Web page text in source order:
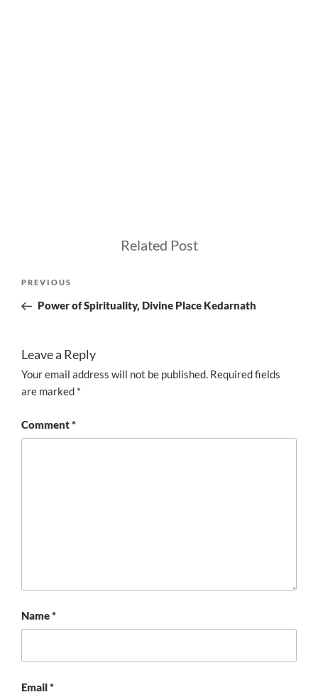
Related Post
Previous
Post
PREVIOUS
Power of Spirituality, Divine Place Kedarnath
Leave a Reply
Your email address will not be published. Required fields
are marked *
Comment*
Name*
Email*